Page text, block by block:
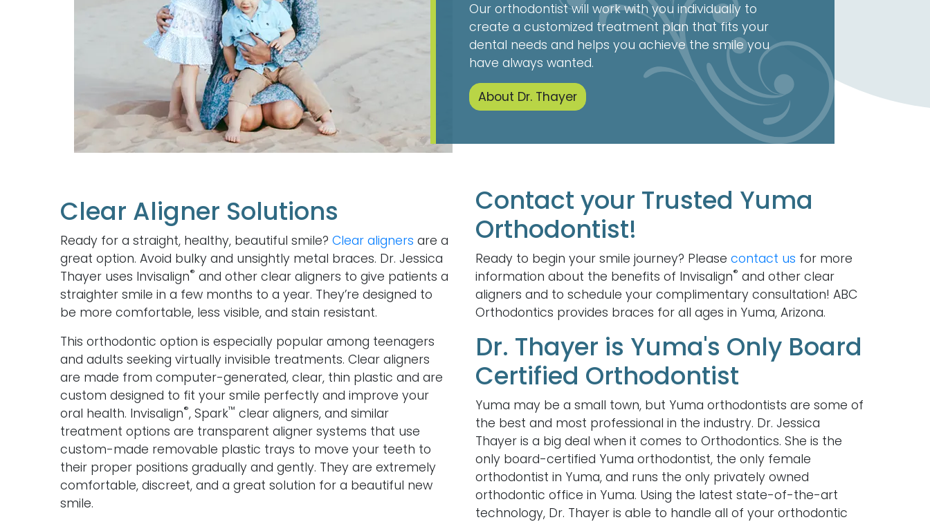
Our orthodontist will work with you individually to
create a customized treatment plan that fits your
dental needs and helps you achieve the smile you
have always wanted.
About Dr. Thayer
Clear Aligner Solutions
Ready for a straight, healthy, beautiful smile? Clear aligners are a
great option. Avoid bulky and unsightly metal braces. Dr. Jessica
Thayer uses Invisalign® and other clear aligners to give patients a
straighter smile in a few months to a year. They’re designed to
be more comfortable, less visible, and stain resistant.
This orthodontic option is especially popular among teenagers
and adults seeking virtually invisible treatments. Clear aligners
are made from computer-generated, clear, thin plastic and are
custom designed to fit your smile perfectly and improve your
oral health. Invisalign®, Spark™ clear aligners, and similar
treatment options are transparent aligner systems that use
custom-made removable plastic trays to move your teeth to
their proper positions gradually and gently. They are extremely
comfortable, discreet, and a great solution for a beautiful new
smile.
Contact your Trusted Yuma
Orthodontist!
Ready to begin your smile journey? Please contact us for more
information about the benefits of Invisalign® and other clear
aligners and to schedule your complimentary consultation! ABC
Orthodontics provides braces for all ages in Yuma, Arizona.
Dr. Thayer is Yuma's Only Board
Certified Orthodontist
Yuma may be a small town, but Yuma orthodontists are some of
the best and most professional in the industry. Dr. Jessica
Thayer is a big deal when it comes to Orthodontics. She is the
only board-certified Yuma orthodontist, the only female
orthodontist in Yuma, and runs the only privately owned
orthodontic office in Yuma. Using the latest state-of-the-art
technology, Dr. Thayer is able to handle all of your orthodontic